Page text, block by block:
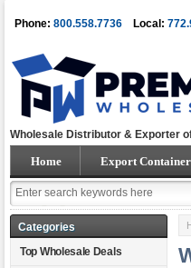
Phone: 800.558.7736 Local:
Wholesale Distributor & Exporter
Home Export
Categories
Top Wholesale Deals